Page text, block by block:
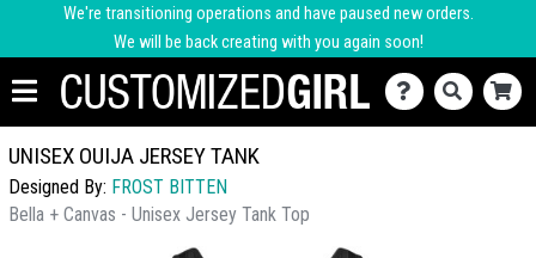
We're transitioning operations and have paused new orders.
We will be back creating with you again soon!
UNISEX OUIJA JERSEY TANK
Designed By: FROST BITTEN
Bella + Canvas - Unisex Jersey Tank Top